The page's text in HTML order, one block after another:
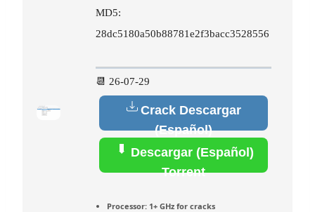
MD5:
28dc5180a50b88781e2f3bacc3528556
📆 26-07-29
Crack Descargar
(Español)
Descargar (Español)
Torrent
Processor: 1+ GHz for cracks